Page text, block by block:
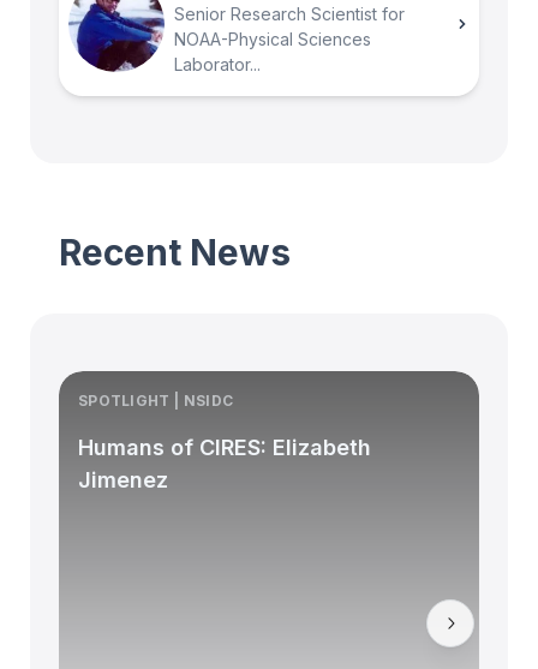
Senior Research Scientist for
NOAA-Physical Sciences
Laborator...
Recent News
SPOTLIGHT | NSIDC
Humans of CIRES: Elizabeth
Jimenez